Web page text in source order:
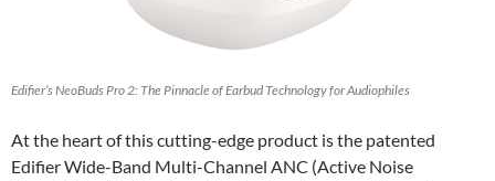
Edifier’s NeoBuds Pro 2: The Pinnacle of Earbud Technology for Audiophiles
At the heart of this cutting-edge product is the patented
Edifier Wide-Band Multi-Channel ANC (Active Noise